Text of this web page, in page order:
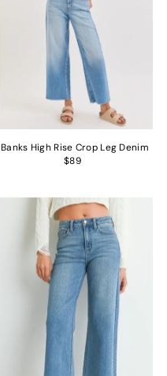
Banks High Rise Crop Leg Denim
$89